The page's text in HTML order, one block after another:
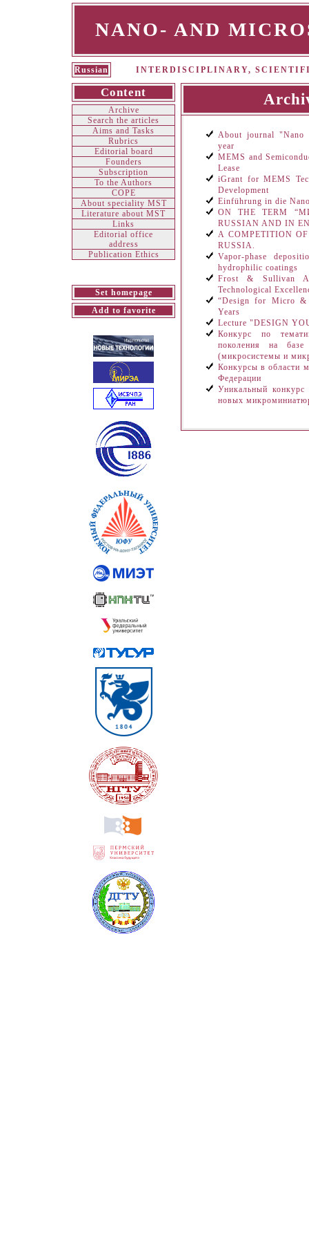
NANO- AND
Russian INTERDISCIPLINARY,
Content
Archive
Search the articles
Aims and Tasks
Rubrics
Editorial board
Founders
Subscription
To the Authors
СOPE
About speciality MST
Literature about MST
Links
Editorial office
address
Publication Ethics
Set homepage
Add to favorite
About journal "Nano
year
MEMS and
Lease
iGrant for MEMS
Development
Einführung in die
ON THE TERM
RUSSIAN AND IN
A COMPETITION
RUSSIA.
Vapor-phase
hydrophilic coatings
Frost & Sullivan
Technological
“Design for Micro &
Years
Lecture "DESIGN
Конкурс по
поколения на базе
(микросистемы и
Конкурсы в области
Федерации
Уникальный конкурс
новых